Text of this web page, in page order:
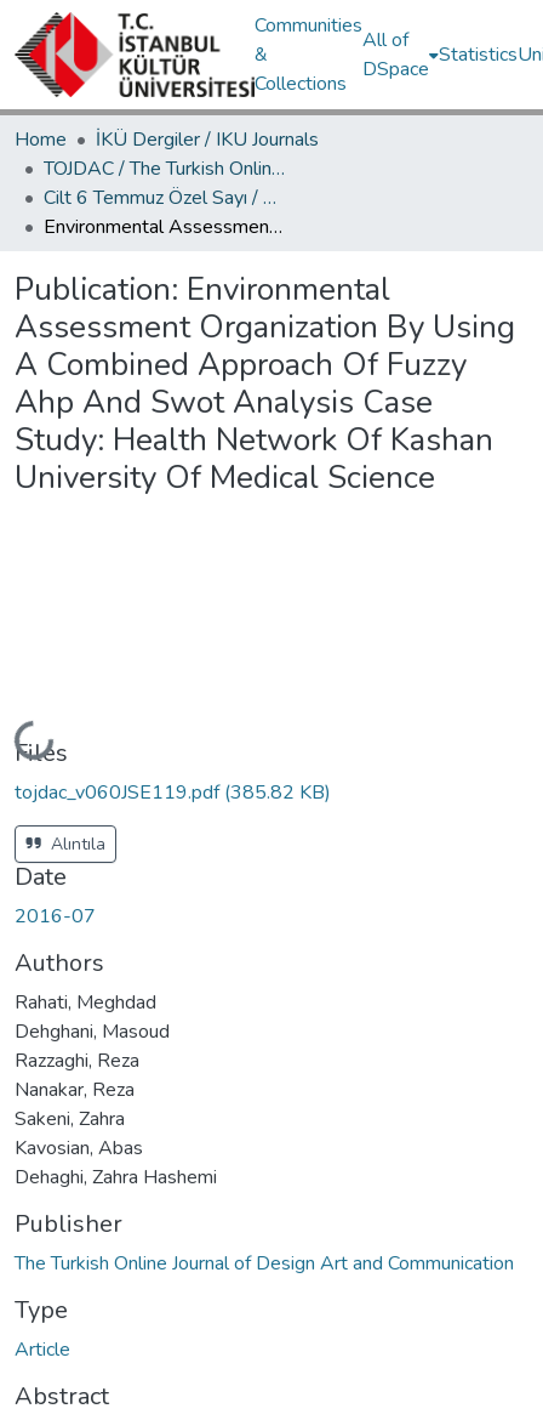
Communities
&
Collections
All of
DSpace
Statistics
Home
İKÜ Dergiler / IKU Journals
TOJDAC / The Turkish Online Journal of Design Art and Communication
Cilt 6 Temmuz Özel Sayı / Volume 6 July Special Edition
Environmental Assessment Organization By Using A Combined Approach Of Fuzzy Ahp And Swot Analysis Case Study: Health Network Of Kashan University Of Medical Science
Publication: Environmental
Assessment Organization By Using
A Combined Approach Of Fuzzy
Ahp And Swot Analysis Case
Study: Health Network Of Kashan
University Of Medical Science
Loading...
Files
tojdac_v060JSE119.pdf(385.82 KB)
Alıntıla
Date
2016-07
Authors
Rahati, Meghdad
Dehghani, Masoud
Razzaghi, Reza
Nanakar, Reza
Sakeni, Zahra
Kavosian, Abas
Dehaghi, Zahra Hashemi
Publisher
The Turkish Online Journal of Design Art and Communication
Type
Article
Abstract